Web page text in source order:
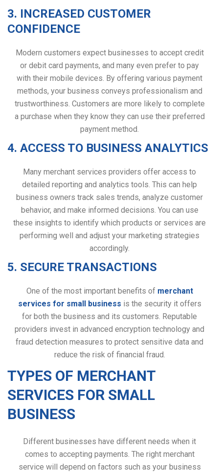
3. INCREASED CUSTOMER
CONFIDENCE
Modern customers expect businesses to accept credit
or debit card payments, and many even prefer to pay
with their mobile devices. By offering various payment
methods, your business conveys professionalism and
trustworthiness. Customers are more likely to complete
a purchase when they know they can use their preferred
payment method.
4. ACCESS TO BUSINESS ANALYTICS
Many merchant services providers offer access to
detailed reporting and analytics tools. This can help
business owners track sales trends, analyze customer
behavior, and make informed decisions. You can use
these insights to identify which products or services are
performing well and adjust your marketing strategies
accordingly.
5. SECURE TRANSACTIONS
One of the most important benefits of merchant
services for small business is the security it offers
for both the business and its customers. Reputable
providers invest in advanced encryption technology and
fraud detection measures to protect sensitive data and
reduce the risk of financial fraud.
TYPES OF MERCHANT
SERVICES FOR SMALL
BUSINESS
Different businesses have different needs when it
comes to accepting payments. The right merchant
service will depend on factors such as your business